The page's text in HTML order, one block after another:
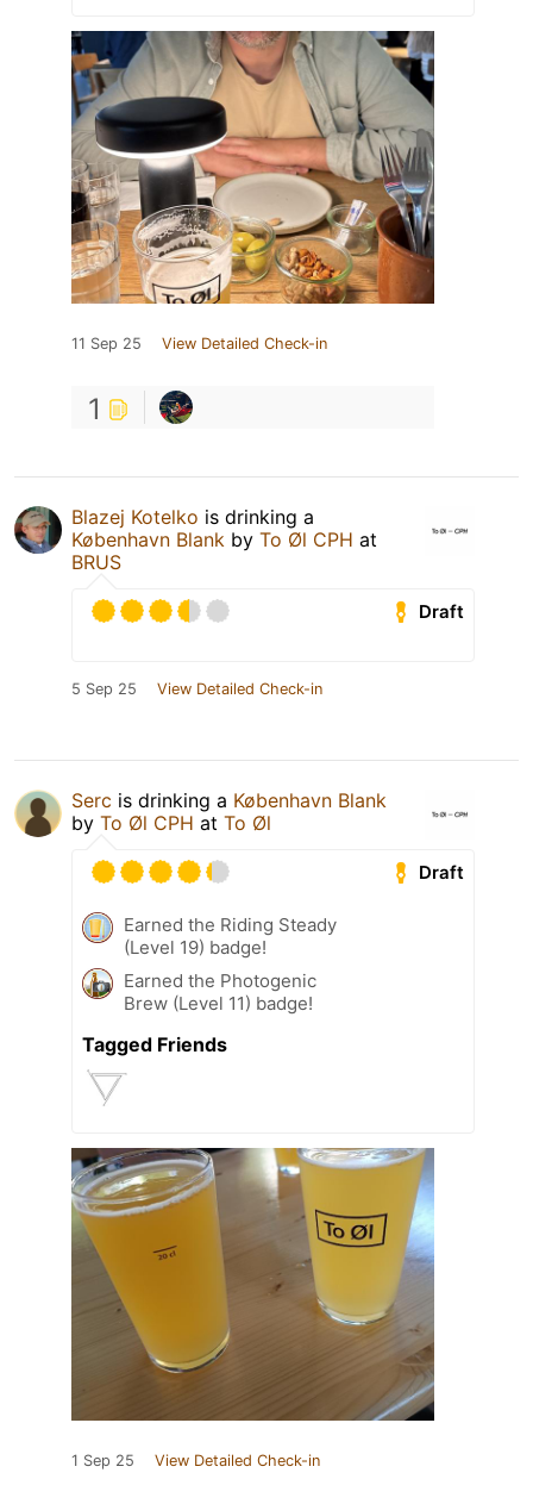
11 Sep 25 View Detailed Check-in
1
Blazej Kotelko is drinking a
København Blank by To Øl CPH at
BRUS
Draft
5 Sep 25 View Detailed Check-in
Serc is drinking a København Blank
by To Øl CPH at To Øl
Draft
Earned the Riding Steady
(Level 19) badge!
Earned the Photogenic
Brew (Level 11) badge!
Tagged Friends
1 Sep 25 View Detailed Check-in